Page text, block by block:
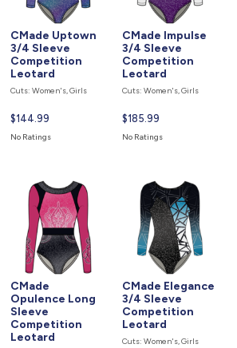
CMade Uptown
3/4 Sleeve
Competition
Leotard
Cuts: Women's, Girls
Current
price
$144.99
No Ratings
CMade Impulse
3/4 Sleeve
Competition
Leotard
Cuts: Women's, Girls
Current
price
$185.99
No Ratings
CMade
Opulence Long
Sleeve
Competition
Leotard
CMade Elegance
3/4 Sleeve
Competition
Leotard
Cuts: Women's, Girls